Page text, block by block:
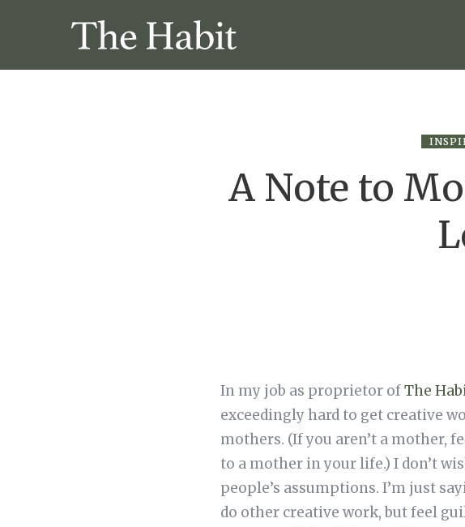
A Note to
In my job as proprietor ofThe
exceedingly hard to get creative
mothers. (If you aren’t a mother,
to a mother in your life.) I don’t
people’s assumptions. I’m just
do other creative work, but feel